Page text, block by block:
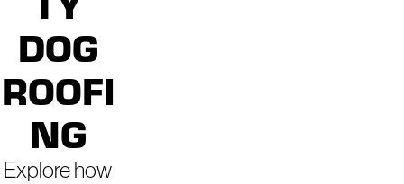
DOG
ROOFI
NG
Explore how